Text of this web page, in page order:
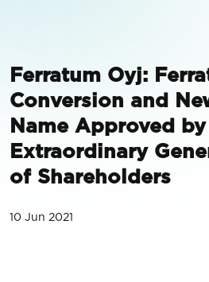
Ferratum Oyj:
Conversion and
Name Approved
Extraordinary
of Shareholders
10 Jun 2021